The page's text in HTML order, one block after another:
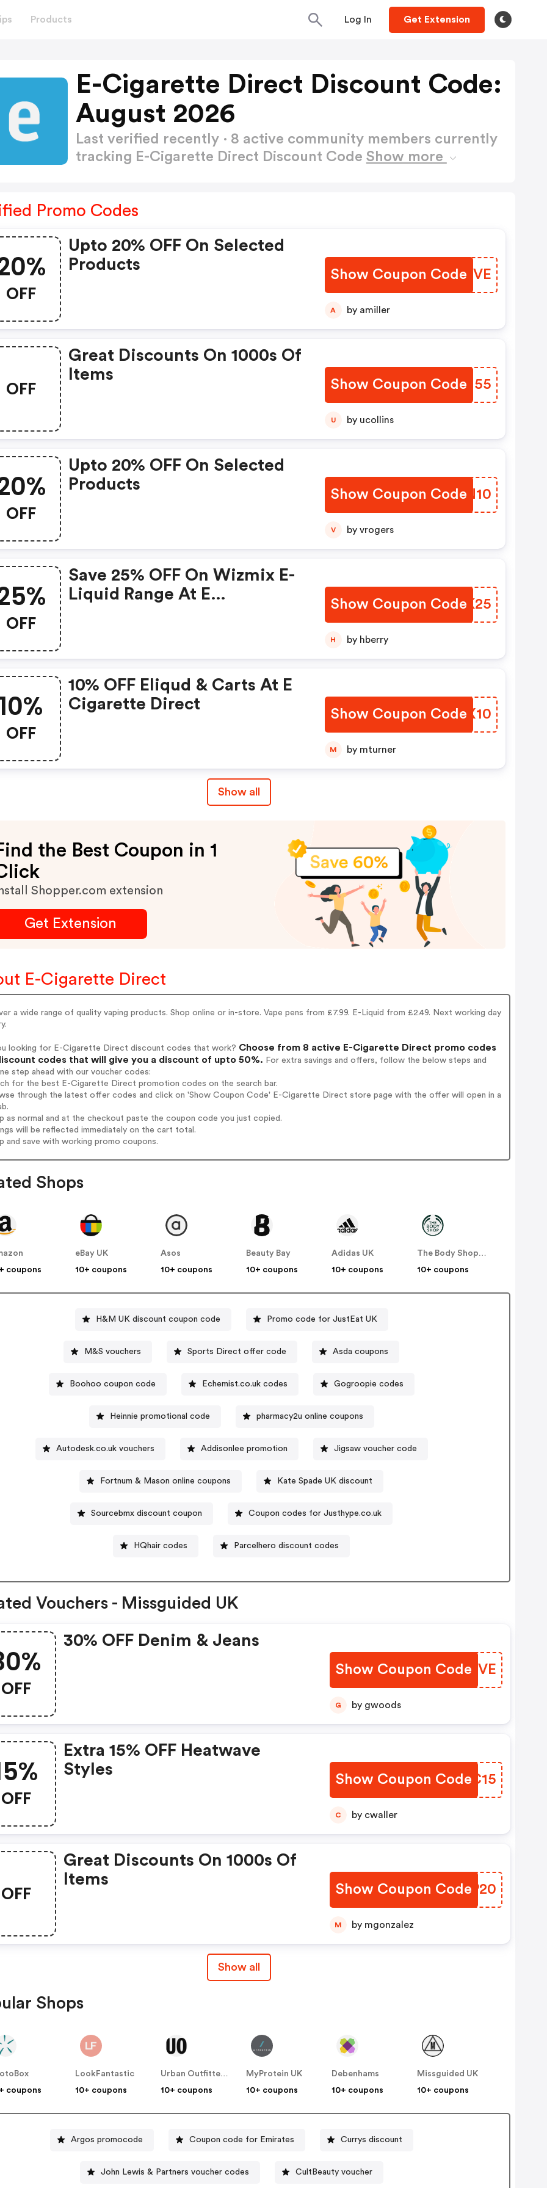
Products Log In Get Extension
E-Cigarette Direct Discount Code:
August 2026
Last verified recently · 8 active community members currently
tracking E-Cigarette Direct Discount Code Show more
Promo Codes
OFF
Upto 20% OFF On Selected
Products
Show Coupon Code
CCXIVE
A by amiller
OFF
Great Discounts On 1000s Of
Items
Show Coupon Code
DWNN55
U by ucollins
OFF
Upto 20% OFF On Selected
Products
Show Coupon Code
XATN10
V by vrogers
OFF
Save 25% OFF On Wizmix E-
Liquid Range At E
Show Coupon Code
GDRK25
H by hberry
OFF
10% OFF Eliqud & Carts At E
Cigarette Direct
Show Coupon CodeYJYX10
M by mturner
Show all
the Best Coupon in 1
Shopper.com extension
Get Extension
E-Cigarette Direct
a wide range of quality vaping products. Shop online or in-store. Vape pens from £7.99. E-Liquid from £2.49. Next working day
looking for E-Cigarette Direct discount codes that work? Choose from 8 active E-Cigarette Direct promo codes
codes that will give you a discount of upto 50%. For extra savings and offers, follow the below steps and
step ahead with our voucher codes:
for the best E-Cigarette Direct promotion codes on the search bar.
through the latest offer codes and click on 'Show Coupon Code' E-Cigarette Direct store page with the offer will open in a
as normal and at the checkout paste the coupon code you just copied.
will be reflected immediately on the cart total.
and save with working promo coupons.
Shops
coupons
eBay UK
10+ coupons
Asos
10+ coupons
Beauty Bay
10+ coupons
Adidas UK
10+ coupons
The Body Shop UK
10+ coupons
H&M UK discount coupon code Promo code for JustEat UK
M&S vouchers Sports Direct offer code Asda coupons
Boohoo coupon code Echemist.co.uk codes Gogroopie codes
Heinnie promotional code pharmacy2u online coupons
Autodesk.co.uk vouchers Addisonlee promotion Jigsaw voucher code
Fortnum & Mason online coupons Kate Spade UK discount
Sourcebmx discount coupon Coupon codes for Justhype.co.uk
HQhair codes Parcelhero discount codes
Vouchers - Missguided UK
OFF
30% OFF Denim & Jeans
Show Coupon Code
UAMSVE
G by gwoods
OFF
Extra 15% OFF Heatwave
Styles
Show Coupon Code
GPCC15
C by cwaller
OFF
Great Discounts On 1000s Of
Items
Show Coupon CodeOILP20
M by mgonzalez
Show all
Shops
coupons
LookFantastic
10+ coupons
Urban Outfitters UK
10+ coupons
MyProtein UK
10+ coupons
Debenhams
10+ coupons
Missguided UK
10+ coupons
Argos promocode Coupon code for Emirates Currys discount
John Lewis & Partners voucher codes CultBeauty voucher